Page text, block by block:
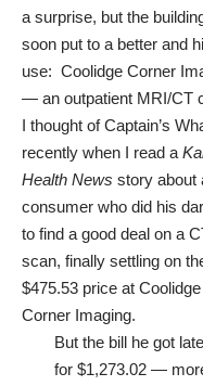
a surprise, but the
soon put to a better and
use: Coolidge Corner
— an outpatient MRI/CT
I thought of Captain’s
recently when I read a
Health News story about
consumer who did his
to find a good deal on a
scan, finally settling on
$475.53 price at Coolidge
Corner Imaging.
But the bill he got
for $1,273.02 —